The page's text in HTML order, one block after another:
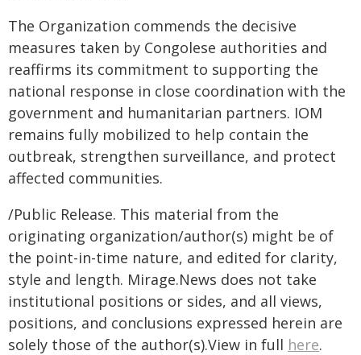
The Organization commends the decisive
measures taken by Congolese authorities and
reaffirms its commitment to supporting the
national response in close coordination with the
government and humanitarian partners. IOM
remains fully mobilized to help contain the
outbreak, strengthen surveillance, and protect
affected communities.
/Public Release. This material from the
originating organization/author(s) might be of
the point-in-time nature, and edited for clarity,
style and length. Mirage.News does not take
institutional positions or sides, and all views,
positions, and conclusions expressed herein are
solely those of the author(s).View in full here.